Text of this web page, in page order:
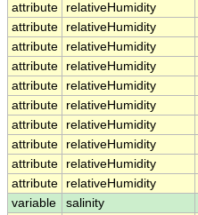
attribute
relativeHumidity
attribute
relativeHumidity
attribute
relativeHumidity
attribute
relativeHumidity
attribute
relativeHumidity
attribute
relativeHumidity
attribute
relativeHumidity
attribute
relativeHumidity
attribute
relativeHumidity
attribute
relativeHumidity
variable
salinity